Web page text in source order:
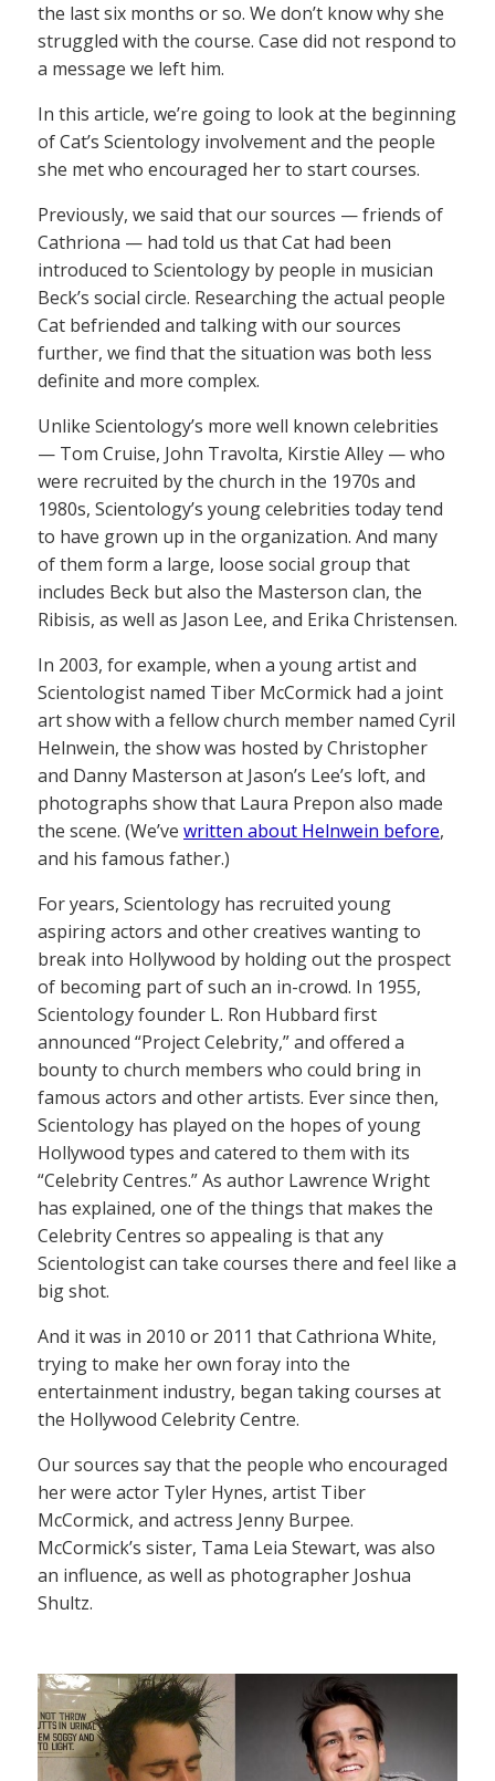
the last six months or so. We don’t know why she
struggled with the course. Case did not respond to
a message we left him.
In this article, we’re going to look at the beginning
of Cat’s Scientology involvement and the people
she met who encouraged her to start courses.
Previously, we said that our sources — friends of
Cathriona — had told us that Cat had been
introduced to Scientology by people in musician
Beck’s social circle. Researching the actual people
Cat befriended and talking with our sources
further, we find that the situation was both less
definite and more complex.
Unlike Scientology’s more well known celebrities
— Tom Cruise, John Travolta, Kirstie Alley — who
were recruited by the church in the 1970s and
1980s, Scientology’s young celebrities today tend
to have grown up in the organization. And many
of them form a large, loose social group that
includes Beck but also the Masterson clan, the
Ribisis, as well as Jason Lee, and Erika Christensen.
In 2003, for example, when a young artist and
Scientologist named Tiber McCormick had a joint
art show with a fellow church member named Cyril
Helnwein, the show was hosted by Christopher
and Danny Masterson at Jason’s Lee’s loft, and
photographs show that Laura Prepon also made
the scene. (We’ve written about Helnwein before,
and his famous father.)
For years, Scientology has recruited young
aspiring actors and other creatives wanting to
break into Hollywood by holding out the prospect
of becoming part of such an in-crowd. In 1955,
Scientology founder L. Ron Hubbard first
announced “Project Celebrity,” and offered a
bounty to church members who could bring in
famous actors and other artists. Ever since then,
Scientology has played on the hopes of young
Hollywood types and catered to them with its
“Celebrity Centres.” As author Lawrence Wright
has explained, one of the things that makes the
Celebrity Centres so appealing is that any
Scientologist can take courses there and feel like a
big shot.
And it was in 2010 or 2011 that Cathriona White,
trying to make her own foray into the
entertainment industry, began taking courses at
the Hollywood Celebrity Centre.
Our sources say that the people who encouraged
her were actor Tyler Hynes, artist Tiber
McCormick, and actress Jenny Burpee.
McCormick’s sister, Tama Leia Stewart, was also
an influence, as well as photographer Joshua
Shultz.